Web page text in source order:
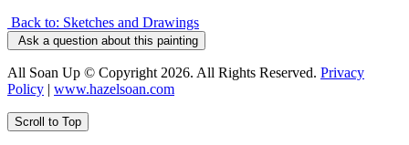
Back to: Sketches and Drawings
Ask a question about this painting
All Soan Up © Copyright 2026. All Rights Reserved. Privacy
Policy | www.hazelsoan.com
Scroll to Top